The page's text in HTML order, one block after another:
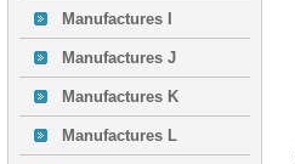
Manufactures I
Manufactures J
Manufactures K
Manufactures L